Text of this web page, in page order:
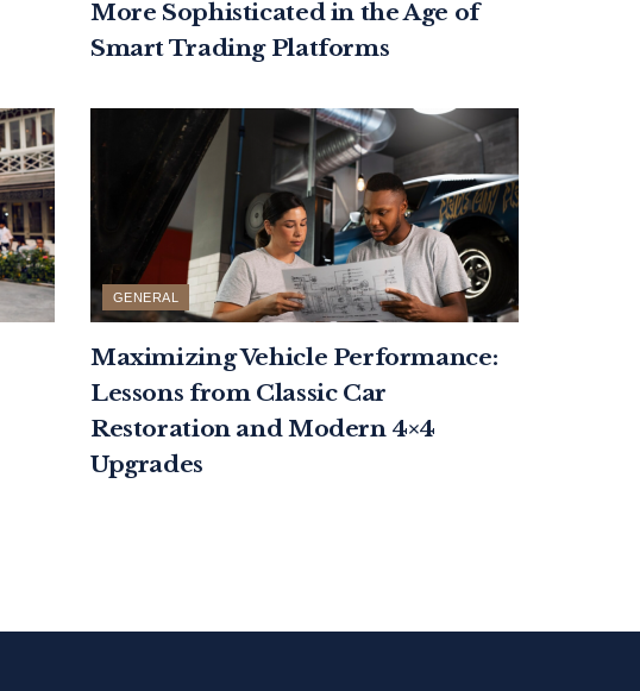
More Sophisticated in the Age of
Smart Trading Platforms
GENERAL
Maximizing Vehicle Performance:
Lessons from Classic Car
Restoration and Modern 4×4
Upgrades